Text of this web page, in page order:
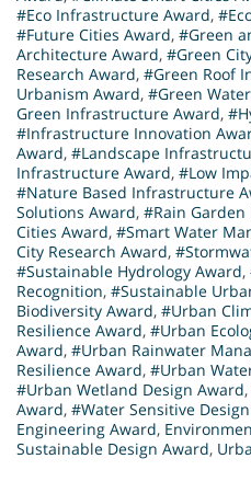
#Eco Infrastructure Award,
#Future Cities Award, #Green
Architecture Award, #Green
Research Award, #Green Roof
Urbanism Award, #Green
Green Infrastructure Award,
#Infrastructure Innovation
Award, #Landscape
Infrastructure Award, #Low
#Nature Based Infrastructure
Solutions Award, #Rain
Cities Award, #Smart Water
City Research Award,
#Sustainable Hydrology Award,
Recognition, #Sustainable
Biodiversity Award, #Urban
Resilience Award, #Urban
Award, #Urban Rainwater
Resilience Award, #Urban
#Urban Wetland Design Award,
Award, #Water Sensitive
Engineering Award,
Sustainable Design Award,